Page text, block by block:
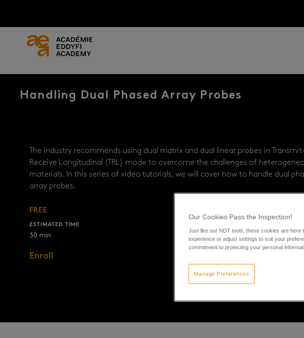
Handling Dual Phased Array Probes
The industry recommends using dual matrix and dual linear probes in
Receive Longitudinal (TRL) mode to overcome the challenges of
materials. In this series of video tutorials, we will cover how to handle dual
array probes.
FREE
ESTIMATED TIME
30 min
Enroll
Our Cookies Pass the Inspection!
Just like our NDT tools, these cookies are here
experience or adjust settings to suit your
commitment to protecting your personal
Manage Preferences